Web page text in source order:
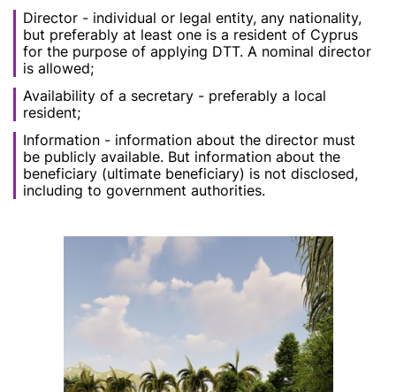
Director - individual or legal entity, any nationality,
but preferably at least one is a resident of Cyprus
for the purpose of applying DTT. A nominal director
is allowed;
Availability of a secretary - preferably a local
resident;
Information - information about the director must
be publicly available. But information about the
beneficiary (ultimate beneficiary) is not disclosed,
including to government authorities.